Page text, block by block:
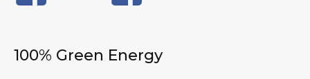
100% Green Energy